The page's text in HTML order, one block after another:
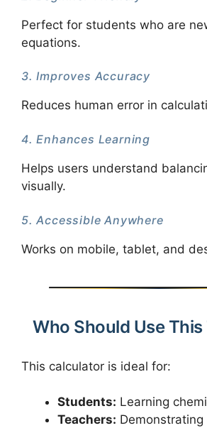
Perfect for students who are
equations.
3. Improves Accuracy
Reduces human error in
4. Enhances Learning
Helps users understand
visually.
5. Accessible Anywhere
Works on mobile, tablet, and
Who Should Use This
This calculator is ideal for:
Students: Learning
Teachers: